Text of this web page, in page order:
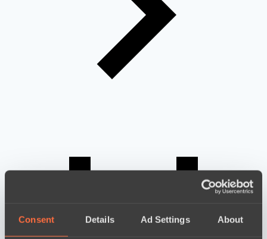
Consent Details Ad Settings About